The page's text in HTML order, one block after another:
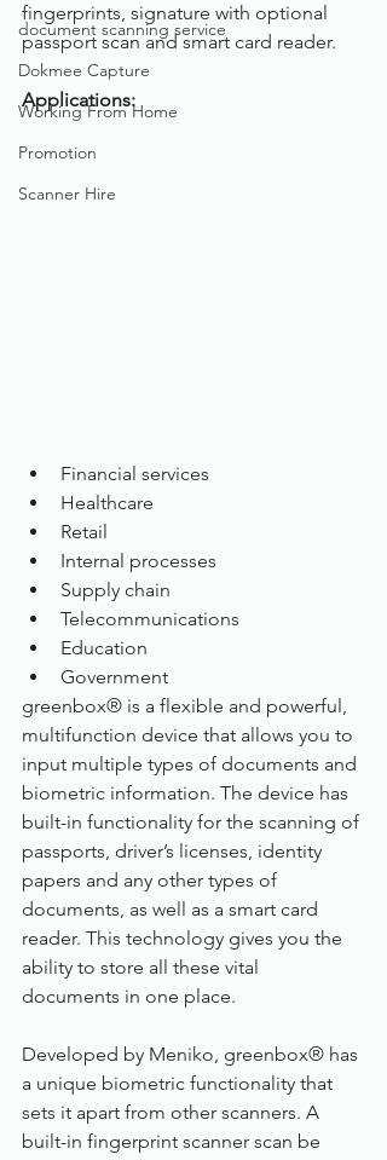
document scanning service
Dokmee Capture
Working From Home
Promotion
Scanner Hire
fingerprints, signature with optional
passport scan and smart card reader.
Applications:
Financial services
Healthcare
Retail
Internal processes
Supply chain
Telecommunications
Education
Government
greenbox® is a flexible and powerful,
multifunction device that allows you to
input multiple types of documents and
biometric information. The device has
built-in functionality for the scanning of
passports, driver’s licenses, identity
papers and any other types of
documents, as well as a smart card
reader. This technology gives you the
ability to store all these vital
documents in one place.
Developed by Meniko, greenbox® has
a unique biometric functionality that
sets it apart from other scanners. A
built-in fingerprint scanner scan be